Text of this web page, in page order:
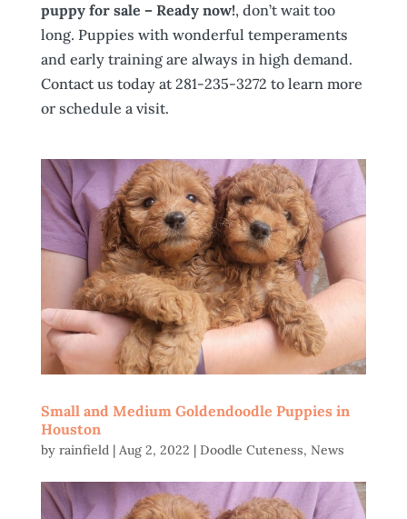
puppy for sale – Ready now!, don’t wait too
long. Puppies with wonderful temperaments
and early training are always in high demand.
Contact us today at 281-235-3272 to learn more
or schedule a visit.
Small and Medium Goldendoodle Puppies in
Houston
by rainfield| Aug 2, 2022 | Doodle Cuteness, News